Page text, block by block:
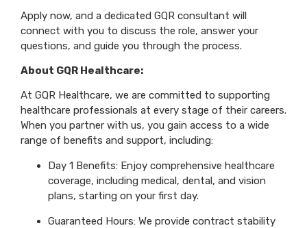
Apply now, and a dedicated GQR consultant will
connect with you to discuss the role, answer your
questions, and guide you through the process.
About GQR Healthcare:
At GQR Healthcare, we are committed to supporting
healthcare professionals at every stage of their careers.
When you partner with us, you gain access to a wide
range of benefits and support, including:
Day 1 Benefits: Enjoy comprehensive healthcare
coverage, including medical, dental, and vision
plans, starting on your first day.
Guaranteed Hours: We provide contract stability